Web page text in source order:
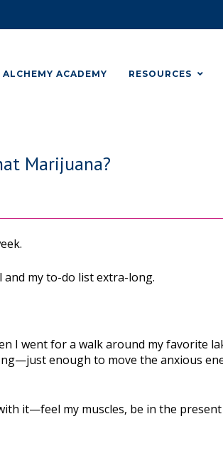
ALCHEMY ACADEMY RESOURCES
Marijuana?
and my to-do list extra-long.
I went for a walk around my favorite
enough to move the anxious
it—feel my muscles, be in the present